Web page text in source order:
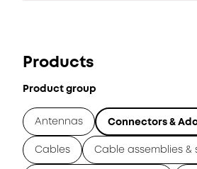
Products
Product group
Antennas Connectors &
Cables Cable assemblies &